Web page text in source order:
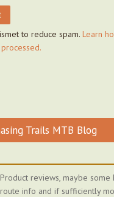
to reduce spam. Learn
Trails MTB Blog
Product reviews, maybe some
route info and if sufficiently